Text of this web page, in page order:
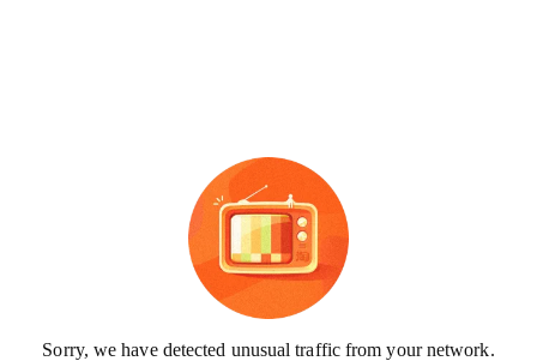
Sorry, we have detected unusual traffic from your network.